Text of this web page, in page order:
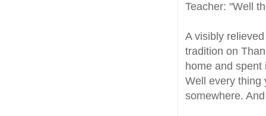
Teacher: "Well
A visibly
tradition on
home and
Well every thing
somewhere.